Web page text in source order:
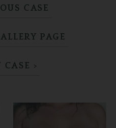
CASE
PAGE
CASE >